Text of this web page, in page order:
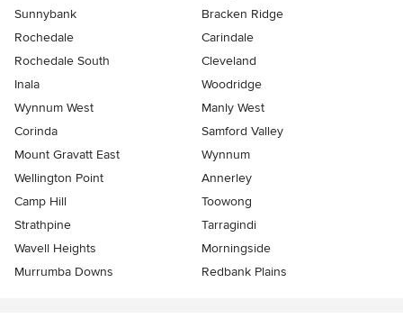
Sunnybank
Bracken Ridge
Rochedale
Carindale
Rochedale South
Cleveland
Inala
Woodridge
Wynnum West
Manly West
Corinda
Samford Valley
Mount Gravatt East
Wynnum
Wellington Point
Annerley
Camp Hill
Toowong
Strathpine
Tarragindi
Wavell Heights
Morningside
Murrumba Downs
Redbank Plains